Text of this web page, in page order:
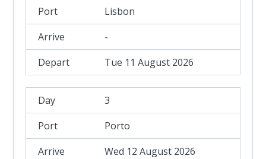
Lisbon
-
Tue 11 August 2026
3
Porto
Wed 12 August 2026